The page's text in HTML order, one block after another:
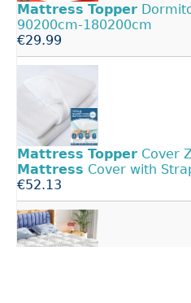
Mattress Topper
90200cm-180200cm
€29.99
Mattress Topper Cover
Mattress Cover with
€52.13